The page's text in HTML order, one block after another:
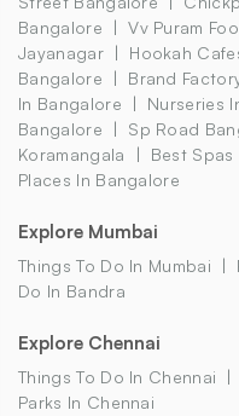
Bangalore
Vv Puram
Jayanagar
Hookah
Bangalore
Brand
In Bangalore
Nurseries
Bangalore
Sp Road
Koramangala
Best
Places In Bangalore
Explore Mumbai
Things To Do In Mumbai
Do In Bandra
Explore Chennai
Things To Do In Chennai
Parks In Chennai